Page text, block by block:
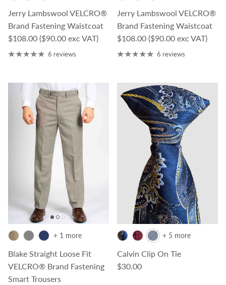
Jerry Lambswool VELCRO®
Brand Fastening Waistcoat
Regular price
$108.00 ($90.00 exc VAT)
6 reviews
Jerry Lambswool VELCRO®
Brand Fastening Waistcoat
Regular price
$108.00 ($90.00 exc VAT)
6 reviews
Blake Straight Loose Fit
VELCRO® Brand Fastening
Smart Trousers
+ 1 more
Calvin Clip On Tie
Regular price
$30.00
+ 5 more